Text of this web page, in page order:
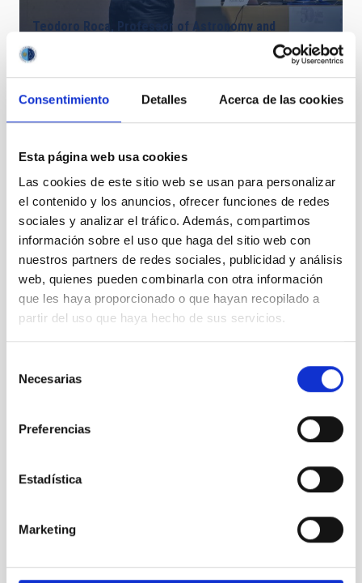
Consentimiento Detalles Acerca de las cookies
Esta página web usa cookies
Las cookies de este sitio web se usan para personalizar
el contenido y los anuncios, ofrecer funciones de redes
sociales y analizar el tráfico. Además, compartimos
información sobre el uso que haga del sitio web con
nuestros partners de redes sociales, publicidad y análisis
web, quienes pueden combinarla con otra información
que les haya proporcionado o que hayan recopilado a
partir del uso que haya hecho de sus servicios.
Necesarias
Preferencias
Estadística
Marketing
Teodoro Roca, Professor of Astronomy and
Astrophysics at the ULL and researcher at the IAC
Minia Manteiga, Universidad de A Coruña (UDC)